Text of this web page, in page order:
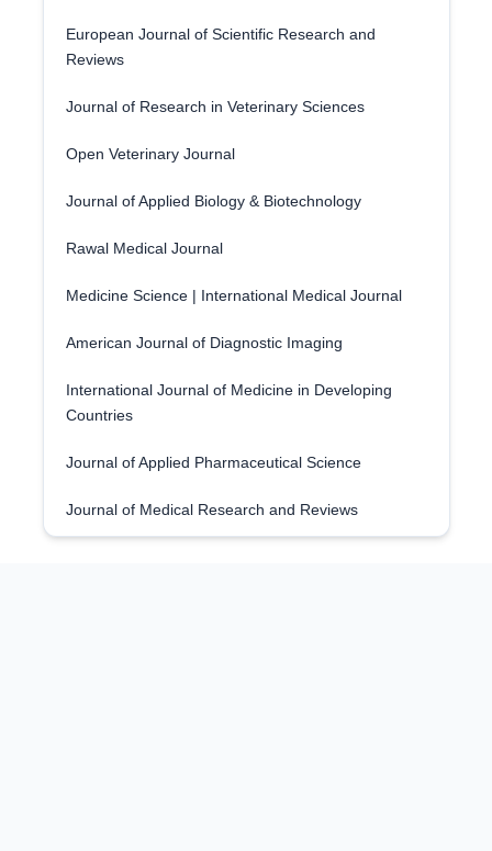
European Journal of Scientific Research and
Reviews
Journal of Research in Veterinary Sciences
Open Veterinary Journal
Journal of Applied Biology & Biotechnology
Rawal Medical Journal
Medicine Science | International Medical Journal
American Journal of Diagnostic Imaging
International Journal of Medicine in Developing
Countries
Journal of Applied Pharmaceutical Science
Journal of Medical Research and Reviews